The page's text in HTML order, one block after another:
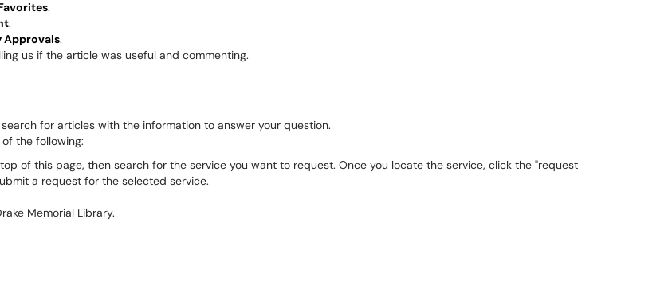
.
.
Approvals.
us if the article was useful and commenting.
for articles with the information to answer your question.
the following:
of this page, then search for the service you want to request. Once you locate the service, click the "request
a request for the selected service.
Memorial Library.